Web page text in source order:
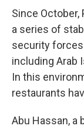
Since October,
a series of
security forces
including Arab
In this
restaurants
Abu Hassan, a